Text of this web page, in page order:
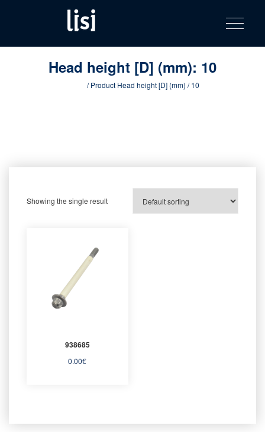
content
product
catalog
Fastening solutions for your needs
Toggle
Head height [D] (mm): 10
/ Product Head height [D] (mm) / 10
Showing the single result
938685
0.00€